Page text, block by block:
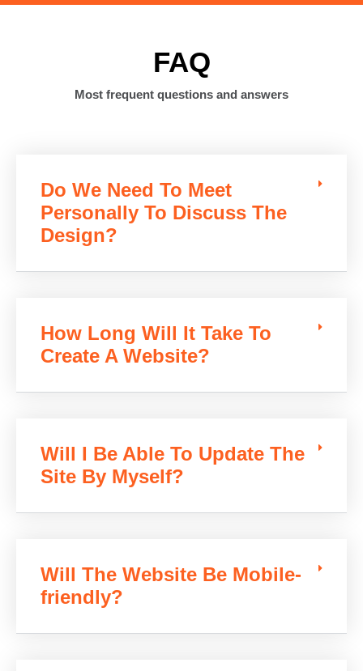
FAQ
Most frequent questions and answers
Do We Need To Meet
Personally To Discuss The
Design?
How Long Will It Take To
Create A Website?
Will I Be Able To Update The
Site By Myself?
Will The Website Be Mobile-
friendly?